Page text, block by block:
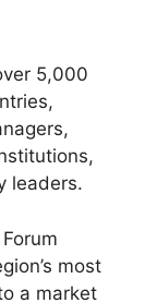
5,000
leaders.
most
a market